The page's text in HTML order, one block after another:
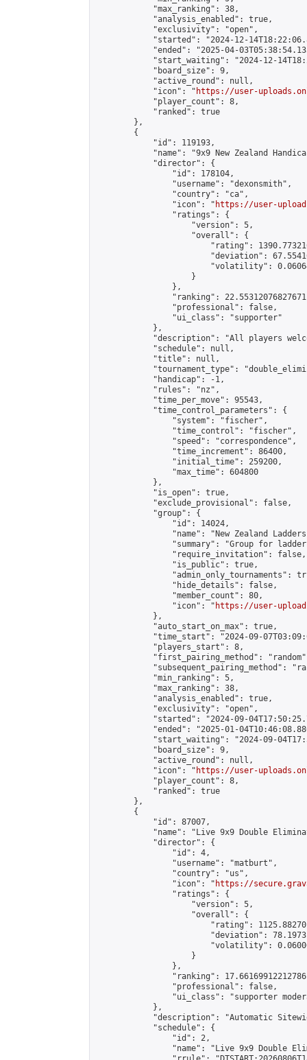
            "max_ranking": 38,
            "analysis_enabled": true,
            "exclusivity": "open",
"started": "2024-12-
"ended": "2025-04-
"start_waiting": "2024-12-
            "board_size": 9,
            "active_round": null,
            "icon": "
https://user-
            "player_count": 8,
            "ranked": true
        },
        {
            "id": 119193,
"name": "9x9 New Zealand
            "director": {
                "id": 178104,
                "username": "dexonsmith",
                "country": "ca",
                "icon": "
https://user-
                "ratings": {
                    "version": 5,
                    "overall": {
"rating":
"deviation":
"volatility":
                    }
                },
"ranking":
                "professional": false,
                "ui_class": "supporter"
            },
"description": "All players
            "schedule": null,
            "title": null,
"tournament_type":
            "handicap": -1,
            "rules": "nz",
            "time_per_move": 95543,
            "time_control_parameters": {
                "system": "fischer",
                "time_control": "fischer",
                "speed": "correspondence",
                "time_increment": 86400,
                "initial_time": 259200,
                "max_time": 604800
            },
            "is_open": true,
            "exclude_provisional": false,
            "group": {
                "id": 14024,
"name": "New Zealand
"summary": "Group for
                "require_invitation": false,
                "is_public": true,
"admin_only_tournaments":
                "hide_details": false,
                "member_count": 80,
                "icon": "
https://user-
            },
            "auto_start_on_max": true,
"time_start": "2024-09-
            "players_start": 8,
"first_pairing_method":
"subsequent_pairing_method":
            "min_ranking": 5,
            "max_ranking": 38,
            "analysis_enabled": true,
            "exclusivity": "open",
"started": "2024-09-
"ended": "2025-01-
"start_waiting": "2024-09-
            "board_size": 9,
            "active_round": null,
            "icon": "
https://user-
            "player_count": 8,
            "ranked": true
        },
        {
            "id": 87007,
"name": "Live 9x9 Double
            "director": {
                "id": 4,
                "username": "matburt",
                "country": "us",
                "icon": "
https://
                "ratings": {
                    "version": 5,
                    "overall": {
"rating":
"deviation":
"volatility":
                    }
                },
"ranking":
                "professional": false,
"ui_class": "supporter
            },
"description": "Automatic
            "schedule": {
                "id": 2,
"name": "Live 9x9 Double